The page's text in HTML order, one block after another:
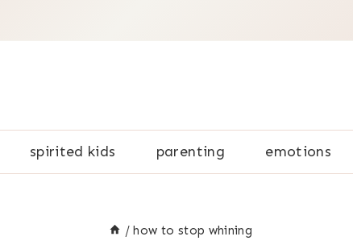
spirited kids parenting emotions
/ how to stop whining